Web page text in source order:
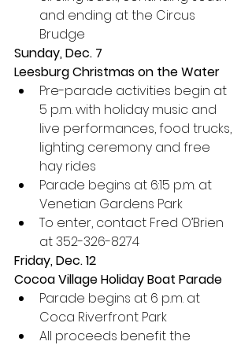
and ending at the Circus
Brudge
Sunday, Dec. 7
Leesburg Christmas on the Water
Pre-parade activities begin at
5 p.m. with holiday music and
live performances, food trucks,
lighting ceremony and free
hay rides
Parade begins at 6:15 p.m. at
Venetian Gardens Park
To enter, contact Fred O’Brien
at 352-326-8274
Friday, Dec. 12
Cocoa Village Holiday Boat Parade
Parade begins at 6 p.m. at
Coca Riverfront Park
All proceeds benefit the